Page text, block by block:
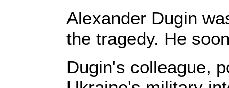
Alexander Dugin
the tragedy. He
Dugin's colleague,